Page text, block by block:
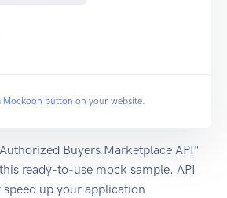
Mockoon button on your website.
Buyers Marketplace API"
ready-to-use mock sample. API
up your application